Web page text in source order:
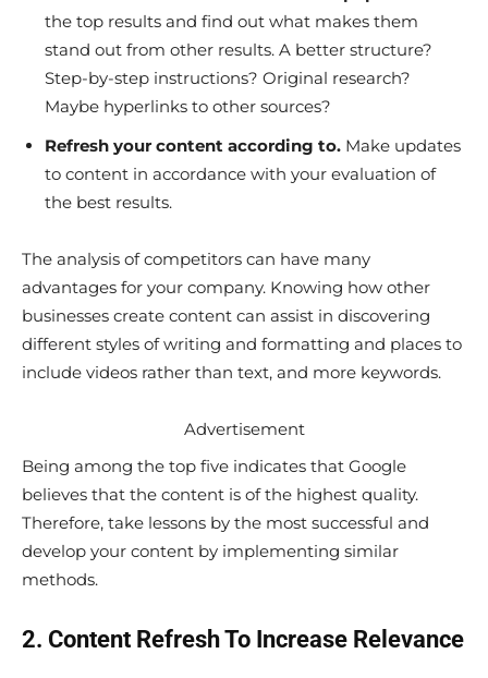
the top results and find out what makes them
stand out from other results. A better structure?
Step-by-step instructions? Original research?
Maybe hyperlinks to other sources?
Refresh your content according to. Make updates
to content in accordance with your evaluation of
the best results.
The analysis of competitors can have many
advantages for your company. Knowing how other
businesses create content can assist in discovering
different styles of writing and formatting and places to
include videos rather than text, and more keywords.
Advertisement
Being among the top five indicates that Google
believes that the content is of the highest quality.
Therefore, take lessons by the most successful and
develop your content by implementing similar
methods.
2. Content Refresh To Increase Relevance